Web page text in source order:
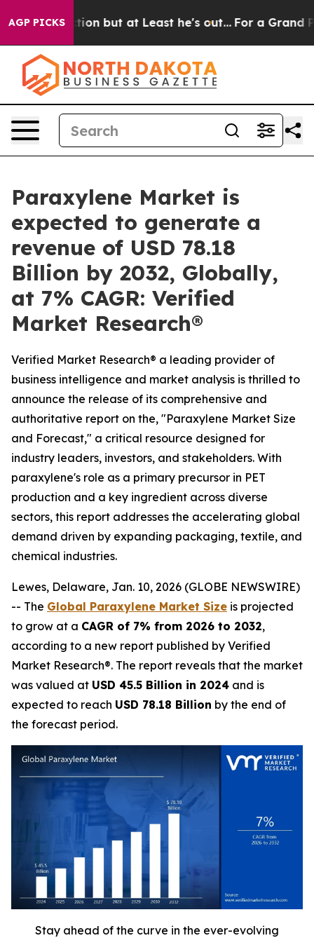
AGP PICKSbut at Least he's out... For a Grand Patriotic
Paraxylene Market is
expected to generate a
revenue of USD 78.18
Billion by 2032, Globally,
at 7% CAGR: Verified
Market Research®
Verified Market Research® a leading provider of
business intelligence and market analysis is thrilled to
announce the release of its comprehensive and
authoritative report on the, "Paraxylene Market Size
and Forecast," a critical resource designed for
industry leaders, investors, and stakeholders. With
paraxylene's role as a primary precursor in PET
production and a key ingredient across diverse
sectors, this report addresses the accelerating global
demand driven by expanding packaging, textile, and
chemical industries.
Lewes, Delaware, Jan. 10, 2026 (GLOBE NEWSWIRE)
-- The Global Paraxylene Market Size is projected
to grow at a CAGR of 7% from 2026 to 2032,
according to a new report published by Verified
Market Research®. The report reveals that the market
was valued at USD 45.5 Billion in 2024 and is
expected to reach USD 78.18 Billion by the end of
the forecast period.
Stay ahead of the curve in the ever-evolving